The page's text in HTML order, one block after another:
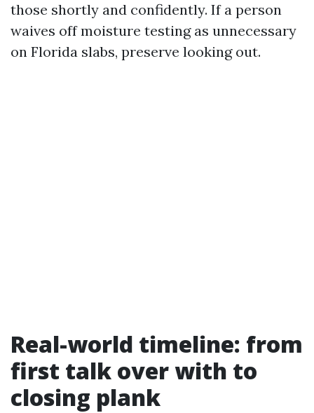
those shortly and confidently. If a person
waives off moisture testing as unnecessary
on Florida slabs, preserve looking out.
Real-world timeline: from
first talk over with to
closing plank